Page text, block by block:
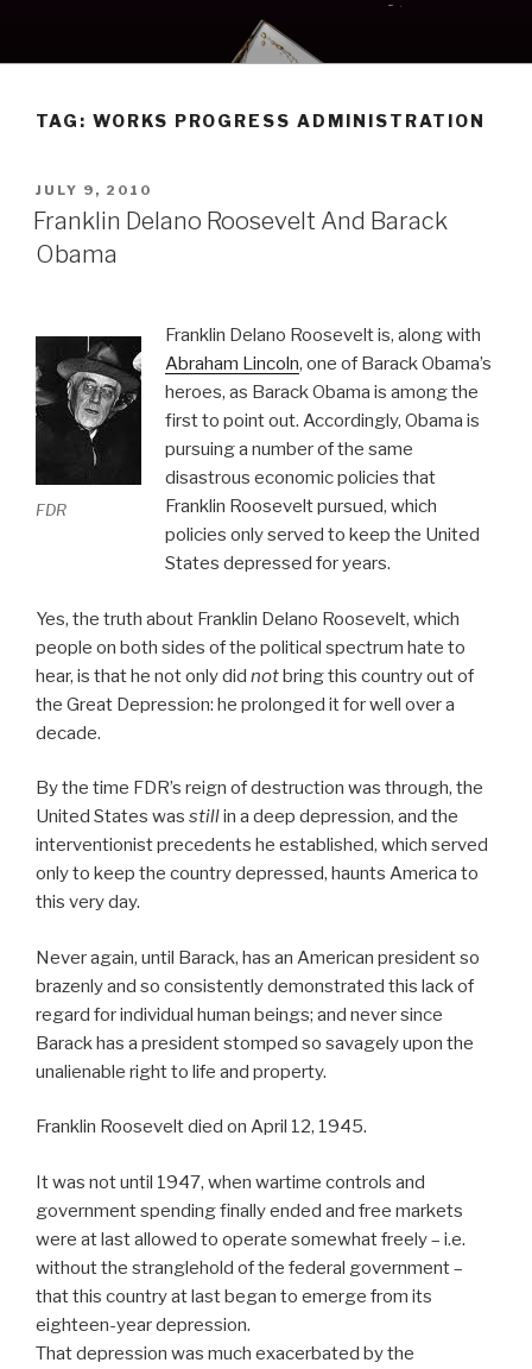
content
TAG: WORKS PROGRESS ADMINISTRATION
POSTED
ON
JULY 9, 2010
Franklin Delano Roosevelt And Barack
Obama
FDR
Franklin Delano Roosevelt is, along with
Abraham Lincoln, one of Barack Obama’s
heroes, as Barack Obama is among the
first to point out. Accordingly, Obama is
pursuing a number of the same
disastrous economic policies that
Franklin Roosevelt pursued, which
policies only served to keep the United
States depressed for years.
Yes, the truth about Franklin Delano Roosevelt, which
people on both sides of the political spectrum hate to
hear, is that he not only did notbring this country out of
the Great Depression: he prolonged it for well over a
decade.
By the time FDR’s reign of destruction was through, the
United States was stillin a deep depression, and the
interventionist precedents he established, which served
only to keep the country depressed, haunts America to
this very day.
Never again, until Barack, has an American president so
brazenly and so consistently demonstrated this lack of
regard for individual human beings; and never since
Barack has a president stomped so savagely upon the
unalienable right to life and property.
Franklin Roosevelt died on April 12, 1945.
It was not until 1947, when wartime controls and
government spending finally ended and free markets
were at last allowed to operate somewhat freely – i.e.
without the stranglehold of the federal government –
that this country at last began to emerge from its
eighteen-year depression.
That depression was much exacerbated by the